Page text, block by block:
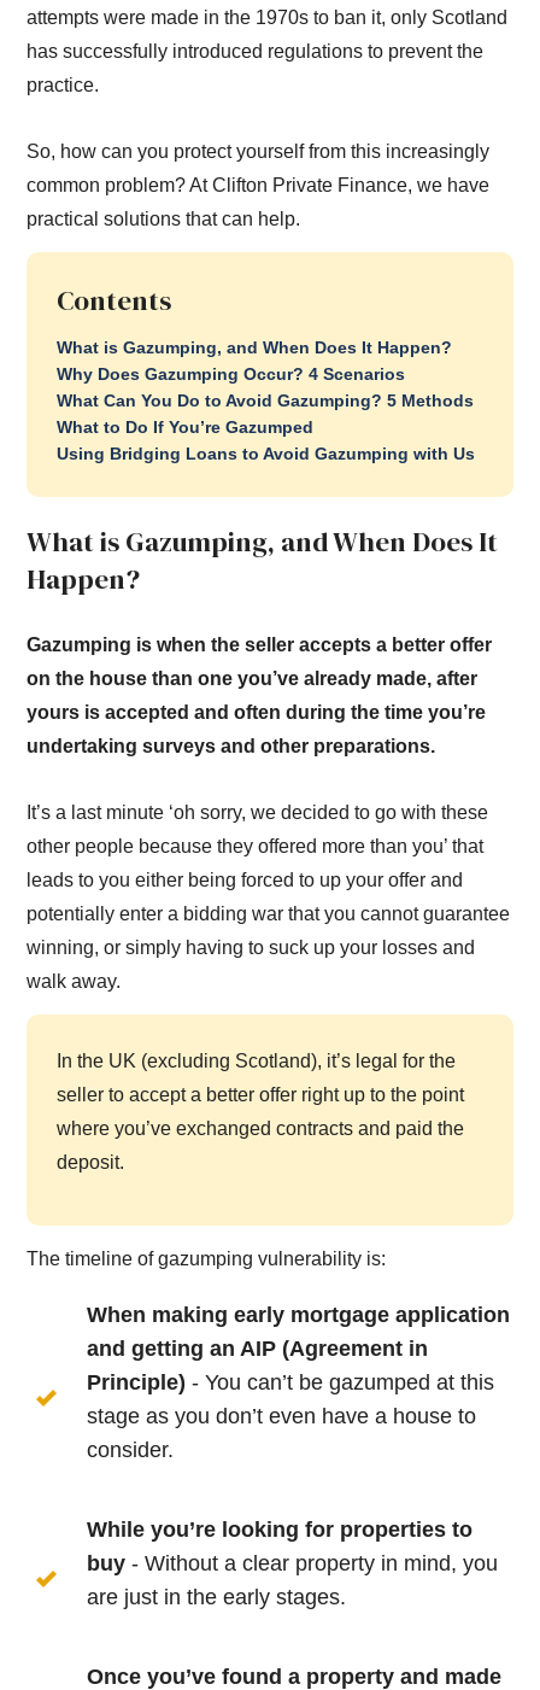
attempts were made in the 1970s to ban it, only Scotland
has successfully introduced regulations to prevent the
practice.
So, how can you protect yourself from this increasingly
common problem? At Clifton Private Finance, we have
practical solutions that can help.
Contents
What is Gazumping, and When Does It Happen?
Why Does Gazumping Occur? 4 Scenarios
What Can You Do to Avoid Gazumping? 5 Methods
What to Do If You’re Gazumped
Using Bridging Loans to Avoid Gazumping with Us
What is Gazumping, and When Does It
Happen?
Gazumping is when the seller accepts a better offer
on the house than one you’ve already made, after
yours is accepted and often during the time you’re
undertaking surveys and other preparations.
It’s a last minute ‘oh sorry, we decided to go with these
other people because they offered more than you’ that
leads to you either being forced to up your offer and
potentially enter a bidding war that you cannot guarantee
winning, or simply having to suck up your losses and
walk away.
In the UK (excluding Scotland), it’s legal for the
seller to accept a better offer right up to the point
where you’ve exchanged contracts and paid the
deposit.
The timeline of gazumping vulnerability is:
When making early mortgage application
and getting an AIP (Agreement in
Principle) - You can’t be gazumped at this
stage as you don’t even have a house to
consider.
While you’re looking for properties to
buy - Without a clear property in mind, you
are just in the early stages.
Once you’ve found a property and made